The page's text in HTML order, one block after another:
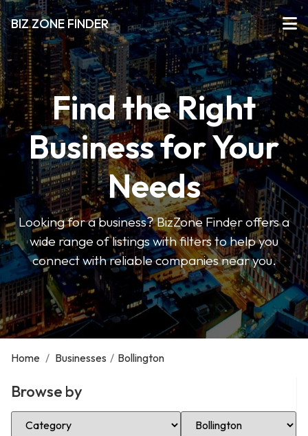
BIZ ZONE FINDER
Find the Right
Business for Your
Needs
Looking for a business? BizZone Finder offers a
wide range of listings with filters to help you
connect with reliable companies near you.
Home / Businesses / Bollington
Browse by
Select Category Select Location